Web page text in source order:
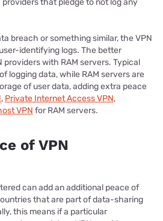
providers that pledge to not log any
breach or something similar, the VPN
identifying logs. The better
providers with RAM servers. Typical
logging data, while RAM servers are
of user data, adding extra peace
, Private Internet Access VPN,
VPN for RAM servers.
of VPN
can add an additional peace of
that are part of data-sharing
this means if a particular